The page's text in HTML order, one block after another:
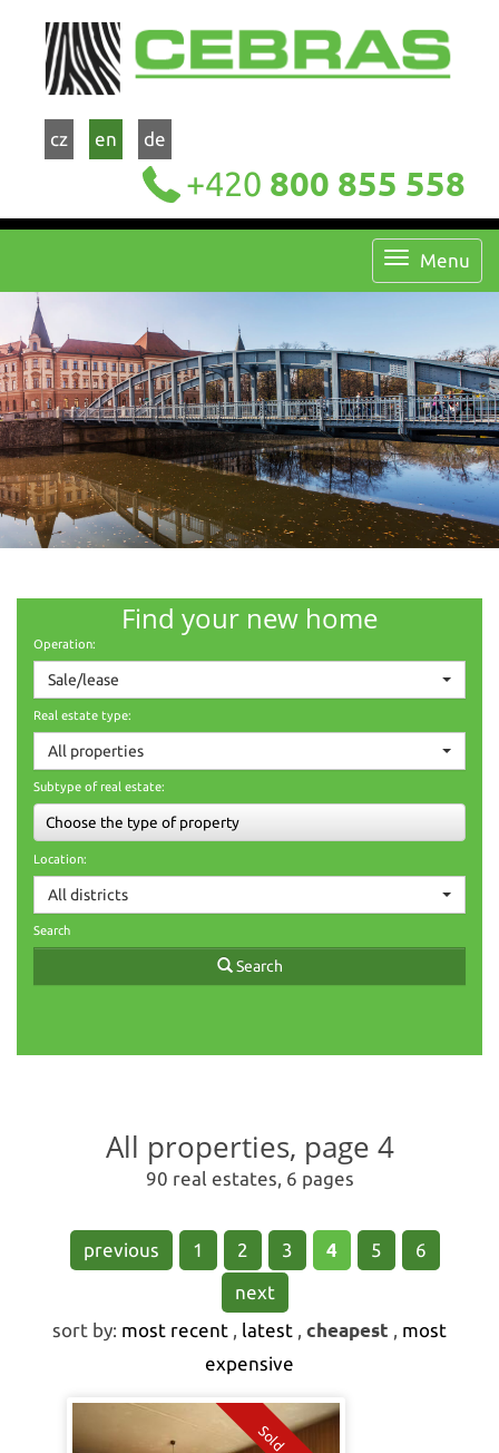
cz en de
+420 800 855 558
Menu
Find your new home
Operation:
Sale/lease
Real estate type:
All properties
Subtype of real estate:
Choose the type of property
Location:
All districts
Search
Search
All properties, page 4
90 real estates, 6 pages
previous 1 2 3 4 5
6
next
sort by: most recent , latest , cheapest , most
expensive